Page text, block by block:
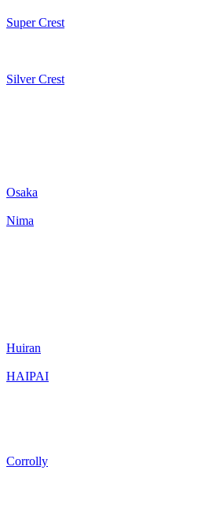
Super Crest
Silver Crest
Osaka
Nima
Huiran
HAIPAI
Corrolly